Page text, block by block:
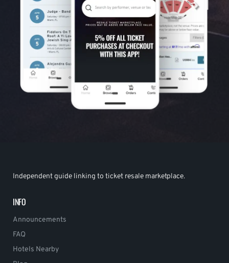
Independent guide linking to ticket resale marketplace.
INFO
Announcements
FAQ
Hotels Nearby